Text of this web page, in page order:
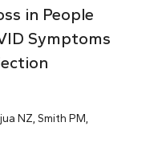
in People
Symptoms
NZ, Smith PM,